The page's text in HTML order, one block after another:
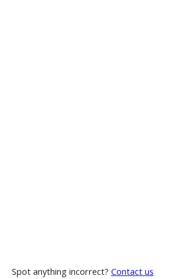
Spot anything incorrect? Contact us